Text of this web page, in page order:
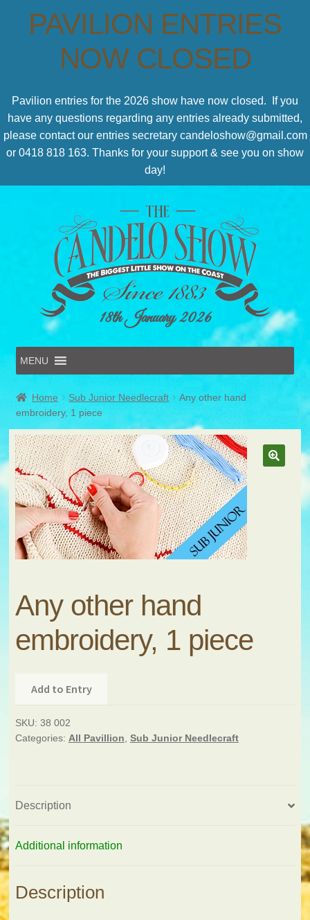
18th January 2026
MENU
Online Entries
Forms & Schedules
Hints & Tips
History
Volunteer
Contact
Submit Entry
Home Sub Junior Needlecraft
Any other hand
embroidery, 1 piece
Any other hand
embroidery, 1 piece
Add to Entry
SKU: 38 002
Categories: All Pavillion Sub Junior Needlecraft
Description
Additional information
Description
PAVILION ENTRIES
NOW CLOSED
Pavilion entries for the 2026 show have now closed. If you
have any questions regarding any entries already submitted,
please contact our entries secretary candeloshow@gmail.com
or 0418 818 163. Thanks for your support & see you on show
day!